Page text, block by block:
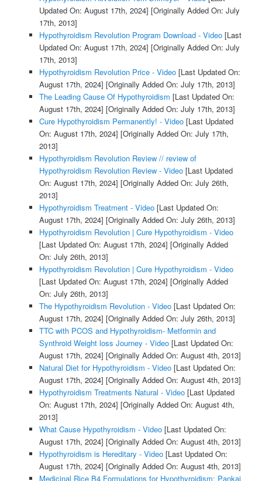
Updated On: August 17th, 2024] [Originally Added On: July
17th, 2013]
Hypothyroidism Revolution Program Download - Video[Last
Updated On: August 17th, 2024] [Originally Added On: July
17th, 2013]
Hypothyroidism Revolution Price - Video[Last Updated On:
August 17th, 2024] [Originally Added On: July 17th, 2013]
The Leading Cause Of Hypothyroidism [Last Updated On:
August 17th, 2024] [Originally Added On: July 17th, 2013]
Cure Hypothyroidism Permanently! - Video[Last Updated
On: August 17th, 2024] [Originally Added On: July 17th,
2013]
Hypothyroidism Revolution Review // review of
Hypothyroidism Revolution Review - Video[Last Updated
On: August 17th, 2024] [Originally Added On: July 26th,
2013]
Hypothyroidism Treatment - Video[Last Updated On:
August 17th, 2024] [Originally Added On: July 26th, 2013]
Hypothyroidism Revolution | Cure Hypothyroidism - Video
[Last Updated On: August 17th, 2024] [Originally Added
On: July 26th, 2013]
Hypothyroidism Revolution | Cure Hypothyroidism - Video
[Last Updated On: August 17th, 2024] [Originally Added
On: July 26th, 2013]
The Hypothyroidism Revolution - Video[Last Updated On:
August 17th, 2024] [Originally Added On: July 26th, 2013]
TTC with PCOS and Hypothyroidism- Metformin and
Synthroid Weight loss Journey - Video[Last Updated On:
August 17th, 2024] [Originally Added On: August 4th, 2013]
Natural Diet for Hypothyroidism - Video[Last Updated On:
August 17th, 2024] [Originally Added On: August 4th, 2013]
Hypothyroidism Treatments Natural - Video[Last Updated
On: August 17th, 2024] [Originally Added On: August 4th,
2013]
What Cause Hypothyroidism - Video[Last Updated On:
August 17th, 2024] [Originally Added On: August 4th, 2013]
Hypothyroidism is Hereditary - Video[Last Updated On:
August 17th, 2024] [Originally Added On: August 4th, 2013]
Medicinal Rice B4 Formulations for Hypothyroidism: Pankaj